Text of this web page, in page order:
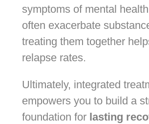
symptoms of mental
often exacerbate
treating them together
relapse rates.
Ultimately, integrated
empowers you to build a
foundation for lasting